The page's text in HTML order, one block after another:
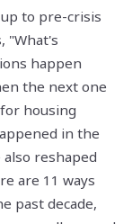
to pre-crisis
"What's
happen
the next one
housing
in the
also reshaped
are 11 ways
past decade,